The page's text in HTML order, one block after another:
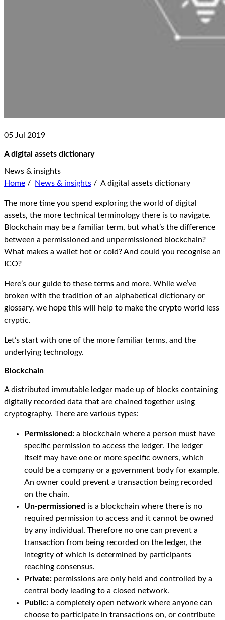
05 Jul 2019
A digital assets dictionary
News & insights
Home / News & insights / A digital assets dictionary
The more time you spend exploring the world of digital
assets, the more technical terminology there is to navigate.
Blockchain may be a familiar term, but what’s the difference
between a permissioned and unpermissioned blockchain?
What makes a wallet hot or cold? And could you recognise an
ICO?
Here’s our guide to these terms and more. While we’ve
broken with the tradition of an alphabetical dictionary or
glossary, we hope this will help to make the crypto world less
cryptic.
Let’s start with one of the more familiar terms, and the
underlying technology.
Blockchain
A distributed immutable ledger made up of blocks containing
digitally recorded data that are chained together using
cryptography. There are various types:
Permissioned: a blockchain where a person must have
specific permission to access the ledger. The ledger
itself may have one or more specific owners, which
could be a company or a government body for example.
An owner could prevent a transaction being recorded
on the chain.
Un-permissioned is a blockchain where there is no
required permission to access and it cannot be owned
by any individual. Therefore no one can prevent a
transaction from being recorded on the ledger, the
integrity of which is determined by participants
reaching consensus.
Private: permissions are only held and controlled by a
central body leading to a closed network.
Public: a completely open network where anyone can
choose to participate in transactions on, or contribute